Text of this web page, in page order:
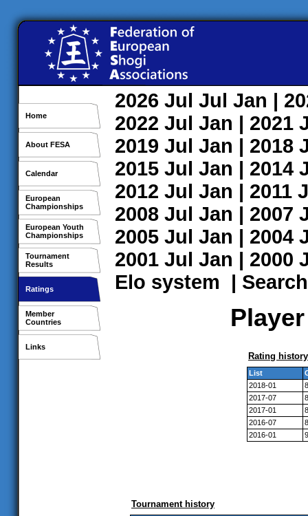
Home
About FESA
Calendar
European
Championships
European Youth
Championships
Tournament
Results
Ratings
Member
Countries
Links
2026 Jul Jul Jan |
2022 Jul Jan | 2021
2019 Jul Jan | 2018
2015 Jul Jan | 2014
2012 Jul Jan | 2011
2008 Jul Jan | 2007
2005 Jul Jan | 2004
2001 Jul Jan | 2000
Elo system | Search
Rating history
List
2018-01
2017-07
2017-01
2016-07
2016-01
Tournament history